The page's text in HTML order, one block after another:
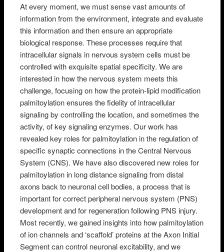
At every moment, we must sense vast amounts of
information from the environment, integrate and evaluate
this information and then ensure an appropriate
biological response. These processes require that
intracellular signals in nervous system cells must be
controlled with exquisite spatial specificity. We are
interested in how the nervous system meets this
challenge, focusing on how the protein-lipid modification
palmitoylation ensures the fidelity of intracellular
signaling by controlling the location, and sometimes the
activity, of key signaling enzymes. Our work has
revealed key roles for palmitoylation in the regulation of
specific synaptic connections in the Central Nervous
System (CNS). We have also discovered new roles for
palmitoylation in long distance signaling from distal
axons back to neuronal cell bodies, a process that is
important for correct peripheral nervous system (PNS)
development and for regeneration following PNS injury.
Most recently, we gained insights into how palmitoylation
of ion channels and ‘scaffold’ proteins at the Axon Initial
Segment can control neuronal excitability, and we